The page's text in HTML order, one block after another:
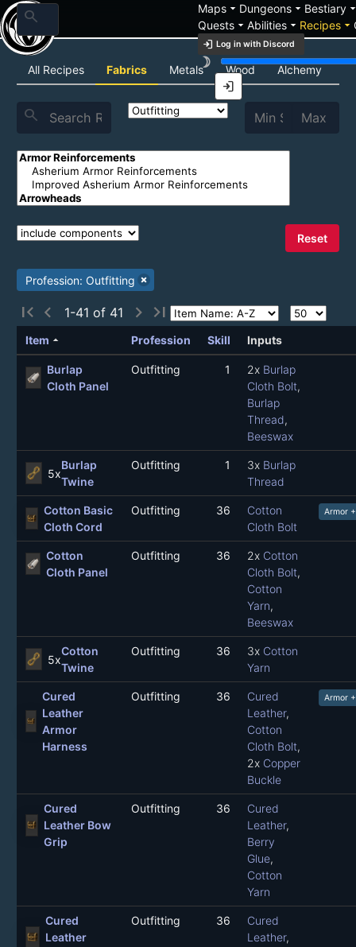
search Mapsarrow_drop_down Dungeonsarrow_drop_down Bestiary
Questsarrow_drop_down Abilitiesarrow_drop_down Recipesarrow_drop_down
login Log in with Discord
brightness_3
login
Recipe List
All Recipes Fabrics Metals Wood Alchemy
search
Reset
Profession: Outfitting
first_page chevron_left 1-41 of 41 chevron_right last_page
Item arrow_drop_up Profession Skill Inputs
Burlap
Cloth Panel
Outfitting 1 2x Burlap
Cloth Bolt,
Burlap
Thread,
Beeswax
5x
Burlap
Twine
Outfitting 1 3x Burlap
Thread
Cotton Basic
Cloth Cord
Outfitting 36
Cotton
Cloth Bolt
Armor
Cotton
Cloth Panel
Outfitting 36 2x Cotton
Cloth Bolt,
Cotton
Yarn,
Beeswax
5x
Cotton
Twine
Outfitting 36 3x Cotton
Yarn
Cured
Leather
Armor
Harness
Outfitting 36
Cured
Leather,
Cotton
Cloth Bolt,
2x Copper
Buckle
Armor
Cured
Leather Bow
Grip
Outfitting 36
Cured
Leather,
Berry
Glue,
Cotton
Yarn
Cured
Leather
Outfitting 36
Cured
Leather,